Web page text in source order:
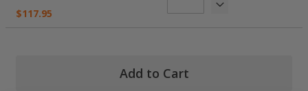
$117.95
Add to Cart